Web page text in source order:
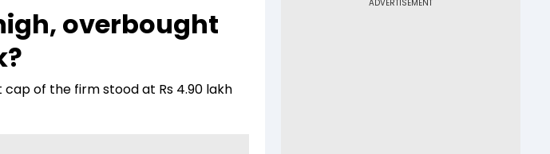
Startups
overbought
cap of the firm stood at Rs 4.90 lakh